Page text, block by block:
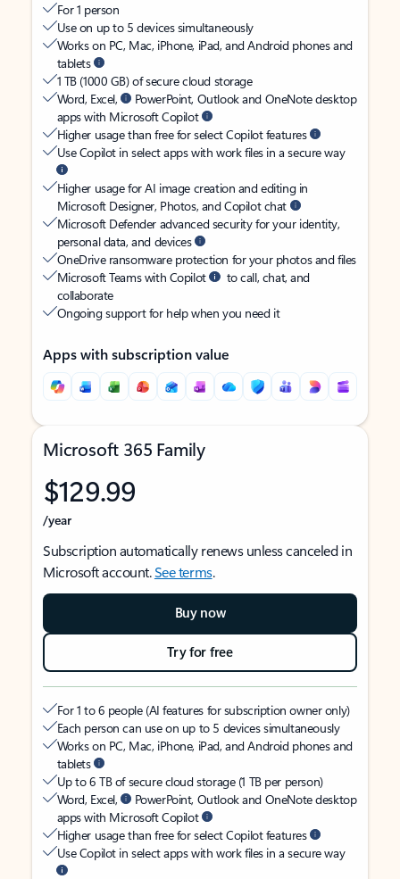
For 1 person
Use on up to 5 devices simultaneously
Works on PC, Mac, iPhone, iPad, and Android phones and
tablets
1 TB (1000 GB) of secure cloud storage
Word, Excel,
PowerPoint, Outlook and OneNote desktop
apps with Microsoft Copilot
Higher usage than free for select Copilot features
Use Copilot in select apps with work files in a secure way
Higher usage for AI image creation and editing in
Microsoft Designer, Photos, and Copilot chat
Microsoft Defender advanced security for your identity,
personal data, and devices
OneDrive ransomware protection for your photos and files
Microsoft Teams with Copilot
to call, chat, and
collaborate
Ongoing support for help when you need it
Apps with subscription value
Microsoft 365 Family
$129.99
/year
Subscription automatically renews unless canceled in
Microsoft account.See terms.
Buy now
Try for free
For 1 to 6 people (AI features for subscription owner only)
Each person can use on up to 5 devices simultaneously
Works on PC, Mac, iPhone, iPad, and Android phones and
tablets
Up to 6 TB of secure cloud storage (1 TB per person)
Word, Excel,
PowerPoint, Outlook and OneNote desktop
apps with Microsoft Copilot
Higher usage than free for select Copilot features
Use Copilot in select apps with work files in a secure way